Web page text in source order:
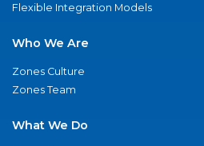
Flexible Integration Models
Who We Are
Zones Culture
Zones Team
What We Do